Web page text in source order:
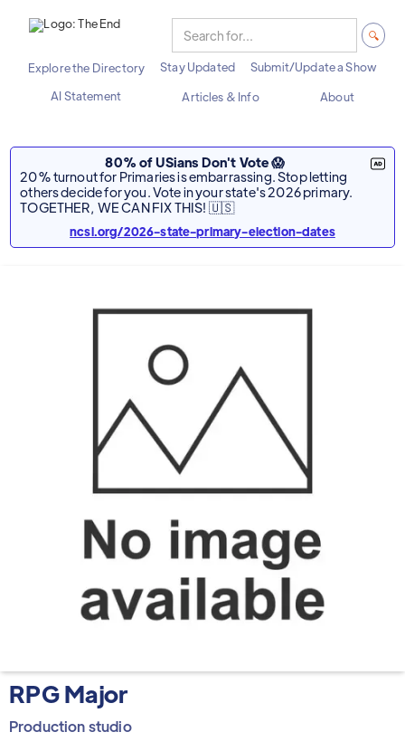
Explore the Directory Stay Updated
Submit/Update a Show
AI Statement
Articles & Info About
80% of USians Don't Vote 😱
20% turnout for Primaries is embarrassing. Stop letting
others decide for you. Vote in your state's 2026 primary.
TOGETHER, WE CAN FIX THIS! 🇺🇸
ncsl.org/2026-state-primary-election-dates
RPG Major
Production studio